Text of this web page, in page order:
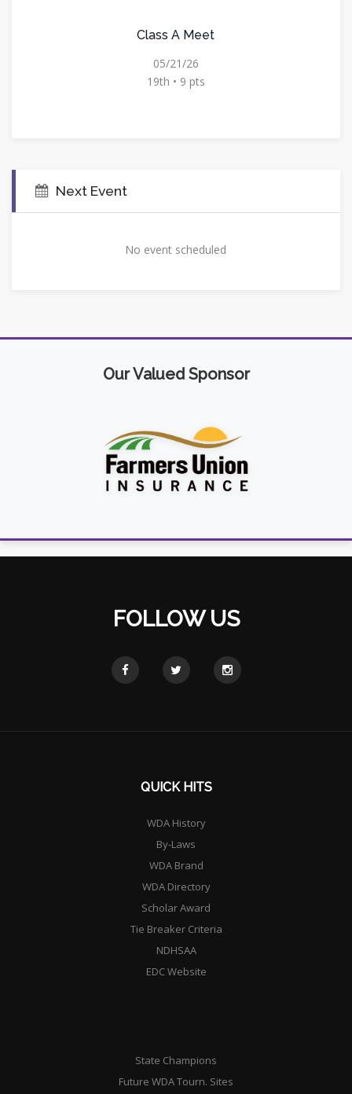
Class A Meet
05/21/26
19th • 9 pts
Next Event
No event scheduled
Our Valued Sponsor
FOLLOW US
QUICK HITS
WDA History
By-Laws
WDA Brand
WDA Directory
Scholar Award
Tie Breaker Criteria
NDHSAA
EDC Website
State Champions
Future WDA Tourn. Sites